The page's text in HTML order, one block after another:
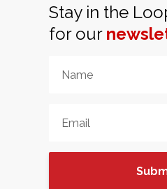
Stay in the
for our